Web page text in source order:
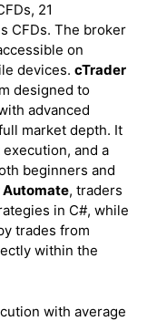
21
CFDs. The broker
on
devices. cTrader
designed to
advanced
market depth. It
and a
beginners and
Automate, traders
in C#, while
trades from
within the
with average